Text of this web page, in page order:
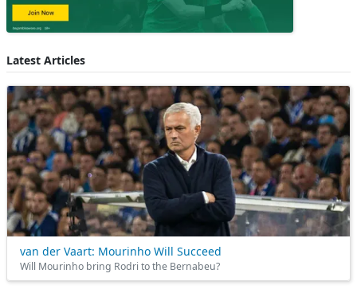
Latest Articles
van der Vaart: Mourinho Will Succeed
Will Mourinho bring Rodri to the Bernabeu?